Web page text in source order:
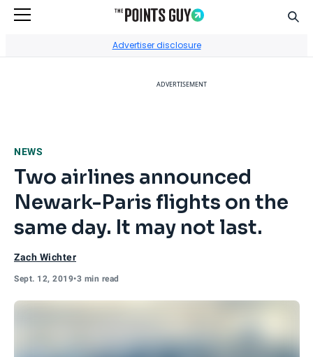
Advertiser disclosure
ADVERTISEMENT
NEWS
Two airlines announced
Newark-Paris flights on the
same day. It may not last.
Zach Wichter
Sept. 12, 2019•3 min read